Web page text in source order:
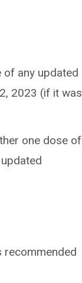
of any updated
2023 (if it was
one dose of
recommended